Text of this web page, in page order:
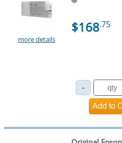
more details
$168.75